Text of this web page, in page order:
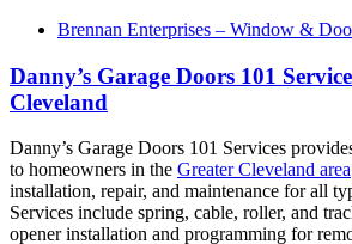
Brennan Enterprises – Window &
Danny’s Garage Doors 101
Cleveland
Danny’s Garage Doors 101 Services
to homeowners in the Greater Cleveland area
installation, repair, and maintenance for all
Services include spring, cable, roller, and
opener installation and programming for